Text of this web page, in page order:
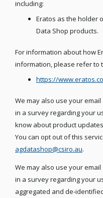
including:
Eratos as the holder
Data Shop products.
For information about how
information, please refer to
https://
We may also use your
in a survey regarding your
know about product
You can opt out of this
agdatashop@csiro.au.
We may also use your
in a survey regarding your
aggregated and de-